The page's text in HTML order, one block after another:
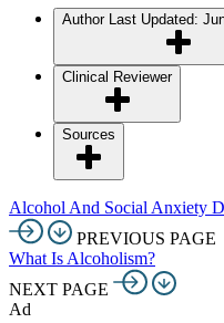
Author Last Updated:
Clinical Reviewer
Sources
Alcohol And Social Anxiety
PREVIOUS PAGE
What Is Alcoholism?
NEXT PAGE
Ad